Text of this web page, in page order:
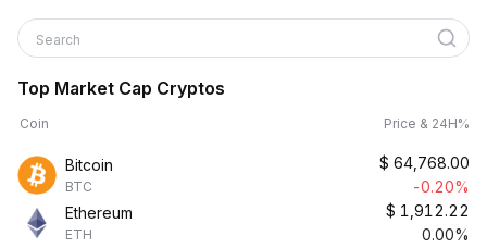
Search
Top Market Cap Cryptos
Coin Price & 24H%
Bitcoin
BTC
$ 64,768.00
-0.20%
Ethereum
ETH
$ 1,912.22
0.00%